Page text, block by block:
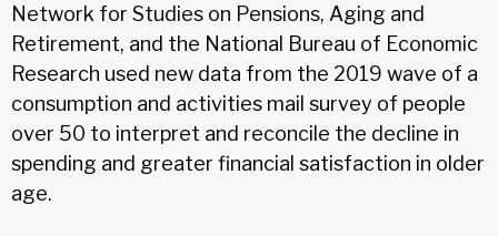
Network for Studies on Pensions, Aging and
Retirement, and the National Bureau of Economic
Research used new data from the 2019 wave of a
consumption and activities mail survey of people
over 50 to interpret and reconcile the decline in
spending and greater financial satisfaction in older
age.